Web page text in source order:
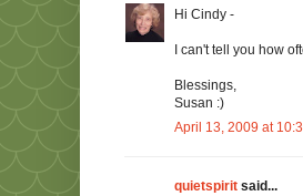
Hi Cindy -
I can't tell you how
Blessings,
Susan :)
April 13, 2009 at
quietspirit said...